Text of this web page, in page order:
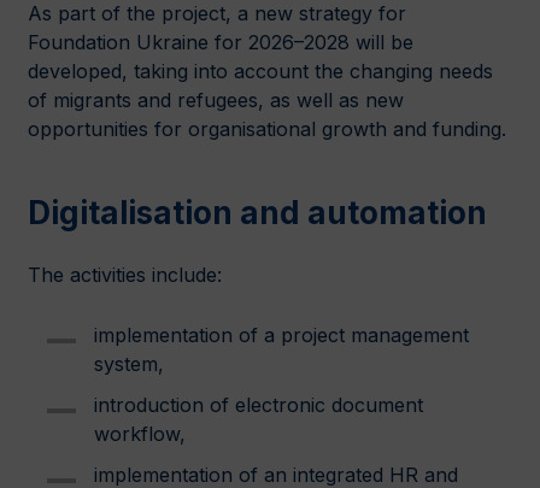
As part of the project, a new strategy for
Foundation Ukraine for 2026–2028 will be
developed, taking into account the changing needs
of migrants and refugees, as well as new
opportunities for organisational growth and funding.
Digitalisation and automation
The activities include:
implementation of a project management
system,
introduction of electronic document
workflow,
implementation of an integrated HR and